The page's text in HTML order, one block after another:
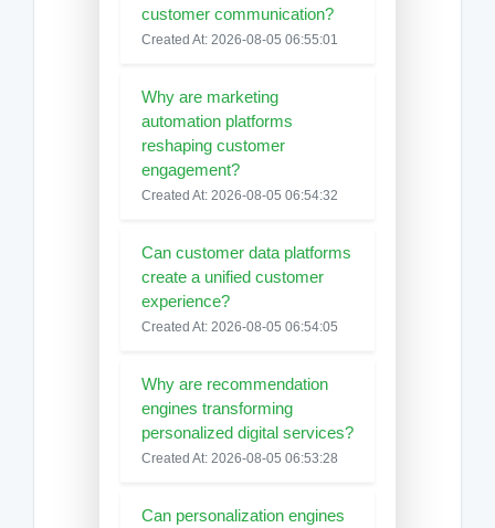
customer communication?
Created At: 2026-08-05 06:55:01
Why are marketing
automation platforms
reshaping customer
engagement?
Created At: 2026-08-05 06:54:32
Can customer data platforms
create a unified customer
experience?
Created At: 2026-08-05 06:54:05
Why are recommendation
engines transforming
personalized digital services?
Created At: 2026-08-05 06:53:28
Can personalization engines